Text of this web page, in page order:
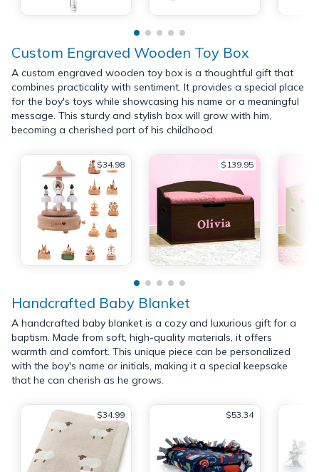
Custom Engraved Wooden Toy Box
A custom engraved wooden toy box is a thoughtful gift that
combines practicality with sentiment. It provides a special place
for the boy's toys while showcasing his name or a meaningful
message. This sturdy and stylish box will grow with him,
becoming a cherished part of his childhood.
$34.98 $139.95
Handcrafted Baby Blanket
A handcrafted baby blanket is a cozy and luxurious gift for a
baptism. Made from soft, high-quality materials, it offers
warmth and comfort. This unique piece can be personalized
with the boy's name or initials, making it a special keepsake
that he can cherish as he grows.
$34.99 $53.34